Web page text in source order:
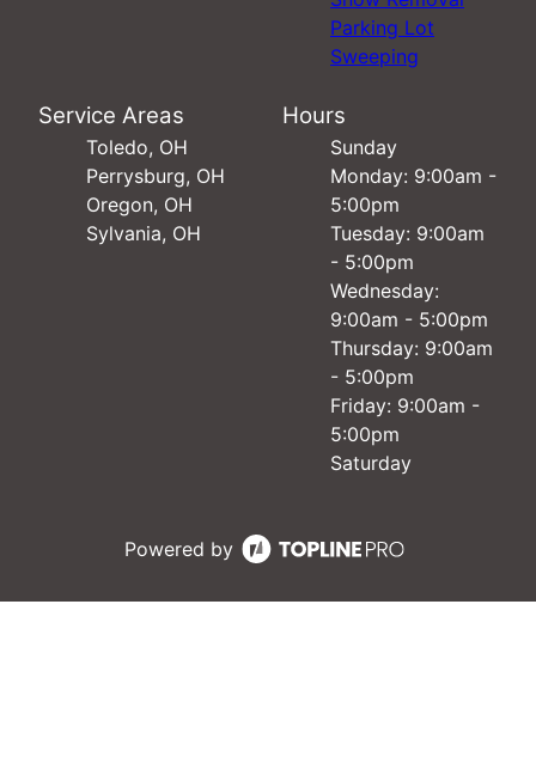
Parking Lot
Sweeping
Service Areas
Toledo, OH
Perrysburg, OH
Oregon, OH
Sylvania, OH
Hours
Sunday
Monday: 9:00am -
5:00pm
Tuesday: 9:00am
- 5:00pm
Wednesday:
9:00am - 5:00pm
Thursday: 9:00am
- 5:00pm
Friday: 9:00am -
5:00pm
Saturday
Powered by